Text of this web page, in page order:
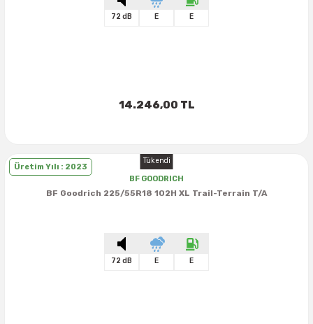
72 dB E E
14.246,00 TL
Tükendi
Üretim Yılı : 2023
BF GOODRICH
BF Goodrich 225/55R18 102H XL Trail-Terrain T/A
72 dB E E